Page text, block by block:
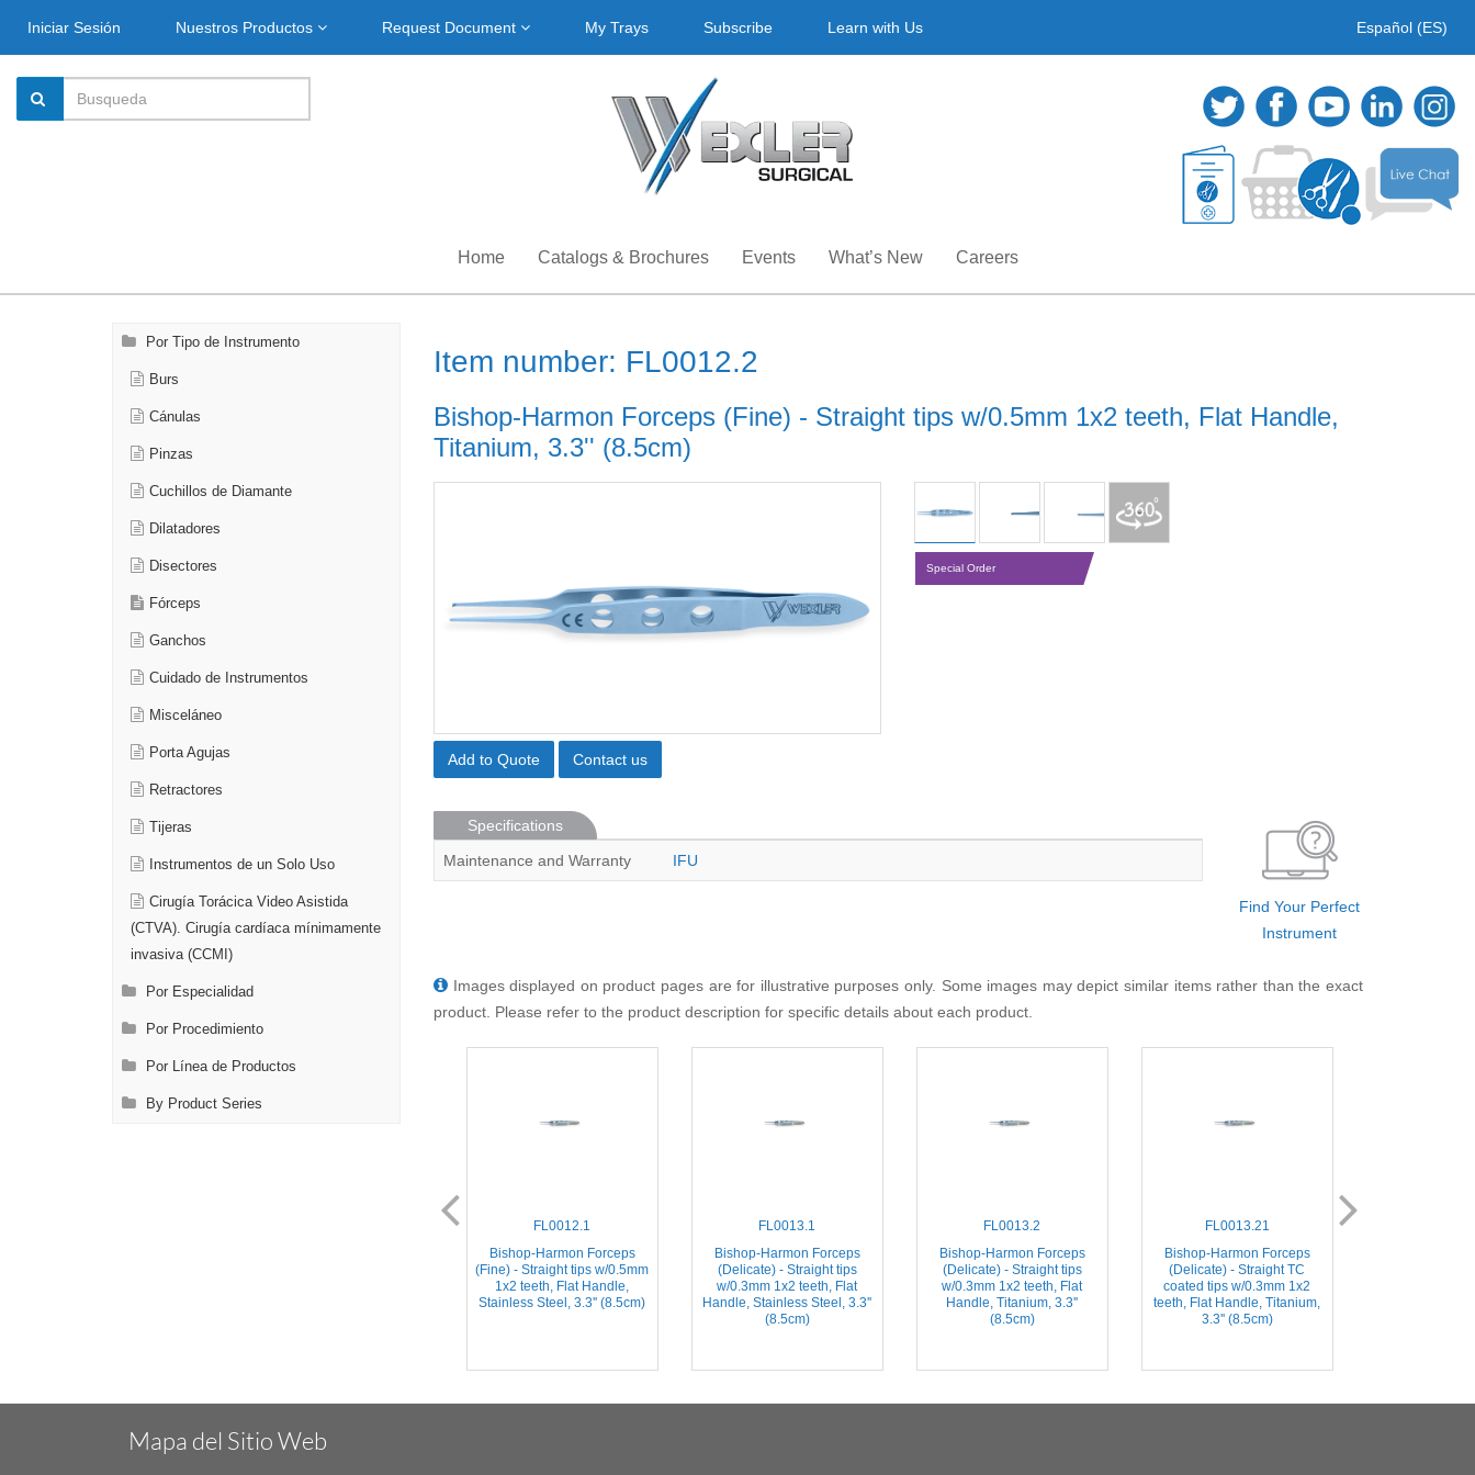
Iniciar Sesión Nuestros Productos Request Document My Trays Subscribe Learn with Us Español (ES)
Home Catalogs & Brochures Events What’s New Careers
Por Tipo de Instrumento
Burs
Cánulas
Pinzas
Cuchillos de Diamante
Dilatadores
Disectores
Fórceps
Ganchos
Cuidado de Instrumentos
Misceláneo
Porta Agujas
Retractores
Tijeras
Instrumentos de un Solo Uso
Cirugía Torácica Video Asistida
(CTVA). Cirugía cardíaca mínimamente
invasiva (CCMI)
Por Especialidad
Por Procedimiento
Por Línea de Productos
By Product Series
Item number: FL0012.2
Bishop-Harmon Forceps (Fine) - Straight tips w/0.5mm 1x2 teeth, Flat Handle,
Titanium, 3.3'' (8.5cm)
Add to Quote Contact us
Special Order
Specifications
Maintenance and Warranty
IFU
Find Your Perfect
Instrument
Images displayed on product pages are for illustrative purposes only. Some images may depict similar items rather than the exact
product. Please refer to the product description for specific details about each product.
FL0012.1
Bishop-Harmon Forceps
(Fine) - Straight tips w/0.5mm
1x2 teeth, Flat Handle,
Stainless Steel, 3.3'' (8.5cm)
FL0013.1
Bishop-Harmon Forceps
(Delicate) - Straight tips
w/0.3mm 1x2 teeth, Flat
Handle, Stainless Steel, 3.3''
(8.5cm)
FL0013.2
Bishop-Harmon Forceps
(Delicate) - Straight tips
w/0.3mm 1x2 teeth, Flat
Handle, Titanium, 3.3''
(8.5cm)
FL0013.21
Bishop-Harmon Forceps
(Delicate) - Straight TC
coated tips w/0.3mm 1x2
teeth, Flat Handle, Titanium,
3.3'' (8.5cm)
Mapa del Sitio Web